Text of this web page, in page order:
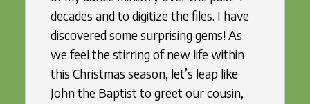
decades and to digitize the files. I have
discovered some surprising gems! As
we feel the stirring of new life within
this Christmas season, let’s leap like
John the Baptist to greet our cousin,